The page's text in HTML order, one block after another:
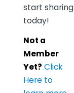
start sharing
today!
Not a
Member
Yet? Click
Here to